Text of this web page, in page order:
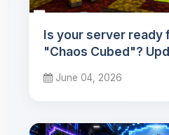
Is your server ready
"Chaos Cubed"?
June 04, 2026